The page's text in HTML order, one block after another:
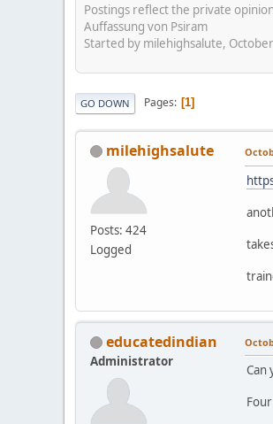
Postings reflect the private
Auffassung von Psiram
Started by milehighsalute,
GO DOWN Pages 1
milehighsalute
Posts: 424
Logged
educatedindian
Administrator
Can